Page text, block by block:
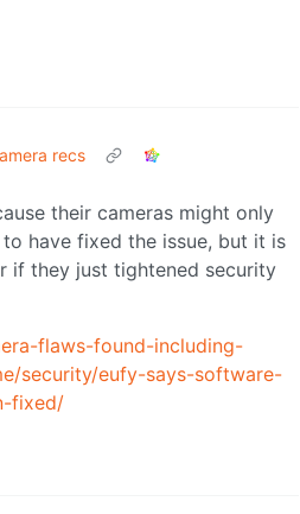
recs
their cameras might only
have fixed the issue, but it is
if they just tightened security
flaws-found-including-
security/eufy-says-software-
fixed/